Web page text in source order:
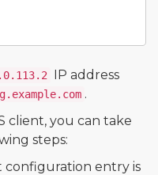
IP address
.
client, you can take
steps:
configuration entry is